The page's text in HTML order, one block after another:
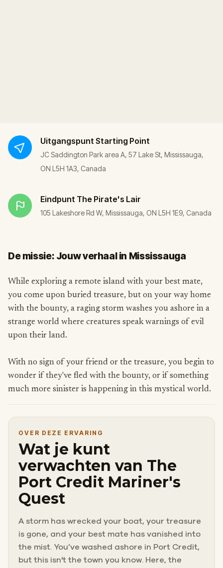
Uitgangspunt Starting Point
JC Saddington Park area A, 57 Lake St, Mississauga,
ON L5H 1A3, Canada
Eindpunt The Pirate's Lair
105 Lakeshore Rd W, Mississauga, ON L5H 1E9, Canada
De missie: Jouw verhaal in Mississauga
While exploring a remote island with your best mate,
you come upon buried treasure, but on your way home
with the bounty, a raging storm washes you ashore in a
strange world where creatures speak warnings of evil
upon their land.
With no sign of your friend or the treasure, you begin to
wonder if they've fled with the bounty, or if something
much more sinister is happening in this mystical world.
OVER DEZE ERVARING
Wat je kunt
verwachten van The
Port Credit Mariner's
Quest
A storm has wrecked your boat, your treasure
is gone, and your best mate has vanished into
the mist. You’ve washed ashore in Port Credit,
but this isn't the town you know. Here, the